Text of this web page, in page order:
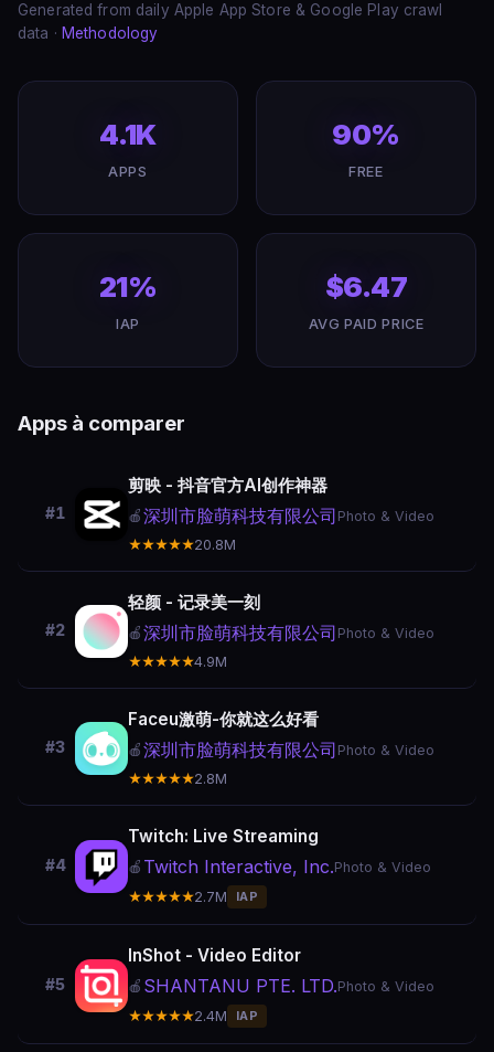
Generated from daily Apple App Store & Google Play crawl
data · Methodology
4.1K
APPS
90%
FREE
21%
IAP
$6.47
AVG PAID PRICE
Apps à comparer
#1
剪映 - 抖音官方AI创作神器
🍎深圳市脸萌科技有限公司 Photo & Video
★★★★★20.8M
#2
轻颜 - 记录美一刻
🍎深圳市脸萌科技有限公司 Photo & Video
★★★★★4.9M
#3
Faceu激萌-你就这么好看
🍎深圳市脸萌科技有限公司 Photo & Video
★★★★★2.8M
#4
Twitch: Live Streaming
🍎 Twitch Interactive, Inc.Photo & Video
★★★★★2.7M IAP
#5
InShot - Video Editor
🍎 SHANTANU PTE. LTD.Photo & Video
★★★★★2.4M IAP